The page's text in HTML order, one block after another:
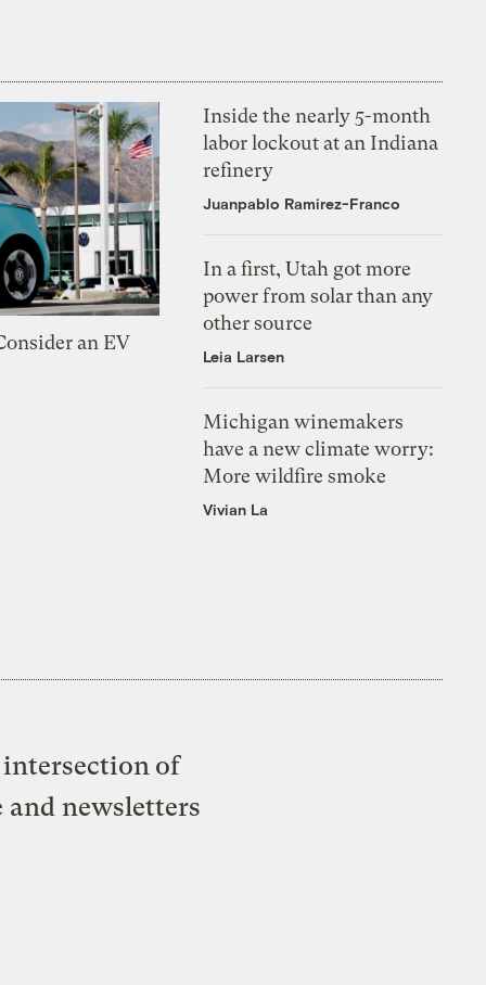
an EV
Inside the nearly 5-month
labor lockout at an Indiana
refinery
Juanpablo Ramirez-Franco
In a first, Utah got more
power from solar than any
other source
Leia Larsen
Michigan winemakers
have a new climate worry:
More wildfire smoke
Vivian La
of
and newsletters